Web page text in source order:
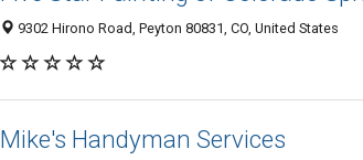
9302 Hirono Road, Peyton 80831, CO, United States
Mike's Handyman Services